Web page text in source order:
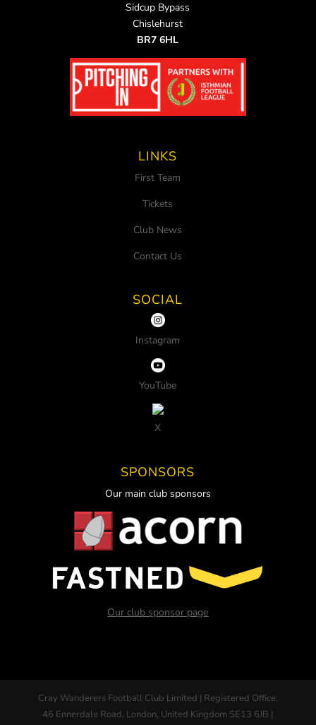
Sidcup Bypass
Chislehurst
BR7 6HL
LINKS
First Team
Tickets
Club News
Contact Us
SOCIAL
Instagram
YouTube
X
SPONSORS
Our main club sponsors
Our club sponsor page
Cray Wanderers Football Club Limited | Registered Office:
46 Ennerdale Road, London, United Kingdom SE13 6JB |